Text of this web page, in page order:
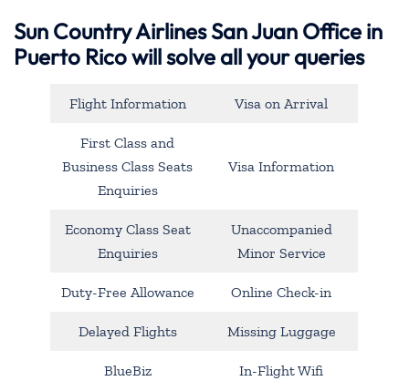
Sun Country Airlines San Juan Office in
Puerto Rico will solve all your queries
Flight Information Visa on Arrival
First Class and
Business Class Seats
Enquiries
Visa Information
Economy Class Seat
Enquiries
Unaccompanied
Minor Service
Duty-Free Allowance Online Check-in
Delayed Flights Missing Luggage
BlueBiz In-Flight Wifi